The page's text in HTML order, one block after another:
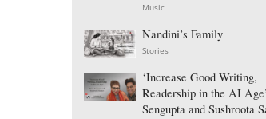
Music
Nandini’s Family
Stories
‘Increase Good Writing,
Readership in the AI
Sengupta and Sushroota